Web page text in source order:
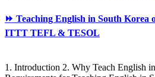
⏩ Teaching English in South
ITTT TEFL & TESOL
1. Introduction 2. Why Teach English